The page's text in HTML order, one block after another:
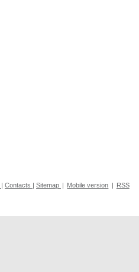
| Contacts | Sitemap | Mobile version | RSS